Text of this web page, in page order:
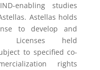
enabling studies
Astellas holds
to develop and
Licenses held
to specified co-
rights